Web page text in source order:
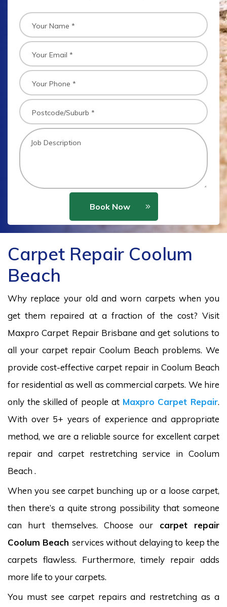
Book Now
Carpet Repair Coolum
Beach
Why replace your old and worn carpets when you
get them repaired at a fraction of the cost? Visit
Maxpro Carpet Repair Brisbane and get solutions to
all your carpet repair Coolum Beach problems. We
provide cost-effective carpet repair in Coolum Beach
for residential as well as commercial carpets. We hire
only the skilled of people at Maxpro Carpet Repair.
With over 5+ years of experience and appropriate
method, we are a reliable source for excellent carpet
repair and carpet restretching service in Coolum
Beach .
When you see carpet bunching up or a loose carpet,
then there’s a quite strong possibility that someone
can hurt themselves. Choose our carpet repair
Coolum Beach services without delaying to keep the
carpets flawless. Furthermore, timely repair adds
more life to your carpets.
You must see carpet repairs and restretching as a